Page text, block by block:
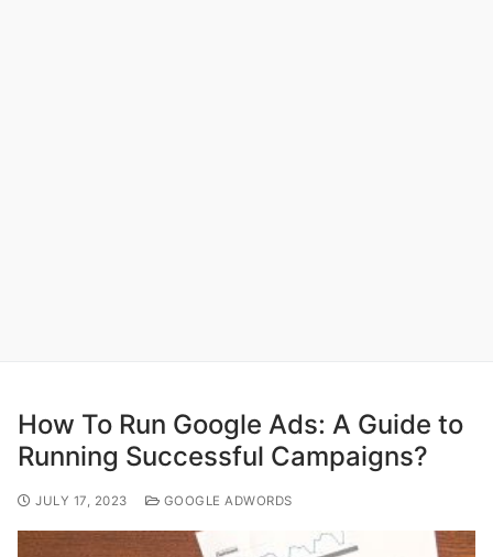
How To Run Google Ads: A Guide to
Running Successful Campaigns?
JULY 17, 2023 GOOGLE ADWORDS